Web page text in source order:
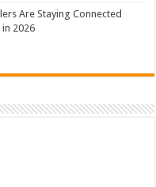
Are Staying Connected
2026